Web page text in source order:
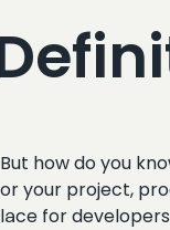
how do you
your project,
for